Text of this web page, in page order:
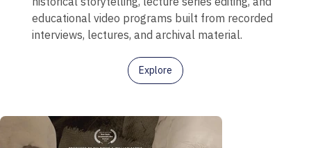
educational video programs built from recorded
interviews, lectures, and archival material.
Explore